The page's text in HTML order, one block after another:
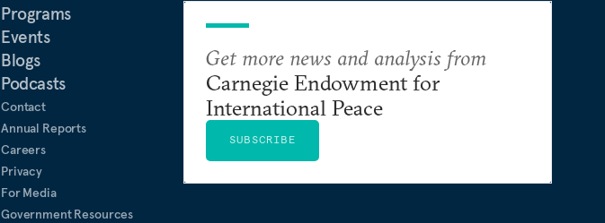
Programs
Events
Blogs
Podcasts
Contact
Annual Reports
Careers
Privacy
For Media
Government Resources
Get more news and analysis from
Carnegie Endowment for
International Peace
SUBSCRIBE